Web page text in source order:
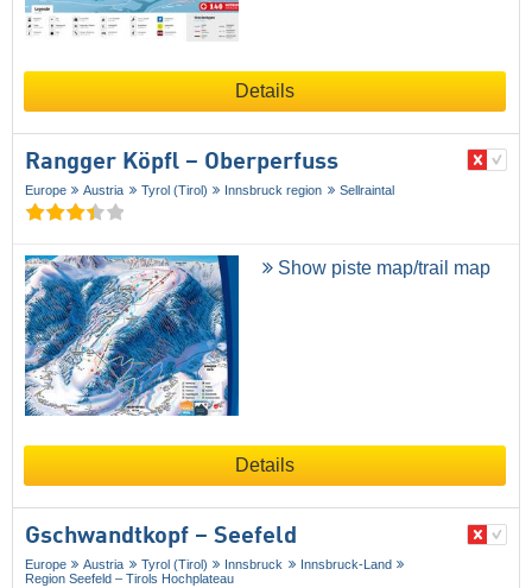
Details
Rangger Köpfl – Oberperfuss
Europe Austria Tyrol (Tirol) Innsbruck region Sellraintal
Show piste map/trail map
Details
Gschwandtkopf – Seefeld
Europe Austria Tyrol (Tirol) Innsbruck
Innsbruck-Land
Region Seefeld – Tirols Hochplateau